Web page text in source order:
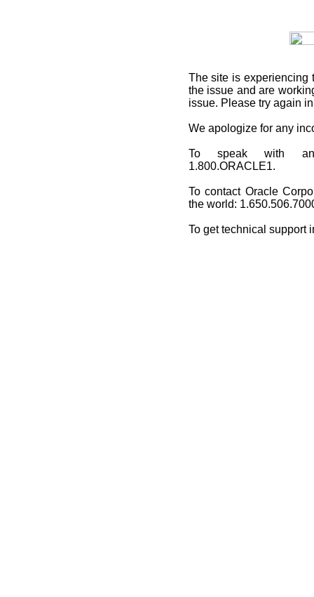
The site is experiencing
the issue and are
issue. Please try again
We apologize for any
To speak with an
1.800.ORACLE1.
To contact Oracle
the world:
To get technical support